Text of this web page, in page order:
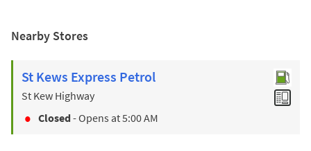
Nearby Stores
St Kews Express Petrol
St Kew Highway
Closed- Opens at5:00 AM